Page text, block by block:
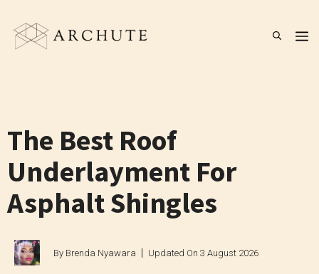
content
The Best Roof
Underlayment For
Asphalt Shingles
By Brenda Nyawara Updated On 3 August 2026